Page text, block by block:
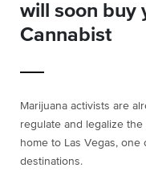
will soon buy
Cannabist
Marijuana activists are
regulate and legalize
home to Las Vegas, one
destinations.